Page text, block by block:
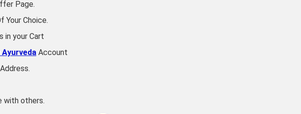
Page.
Your Choice.
in your Cart
Ayurveda Account
with others.